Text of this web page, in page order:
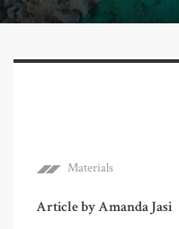
Materials
Article by Amanda Jasi